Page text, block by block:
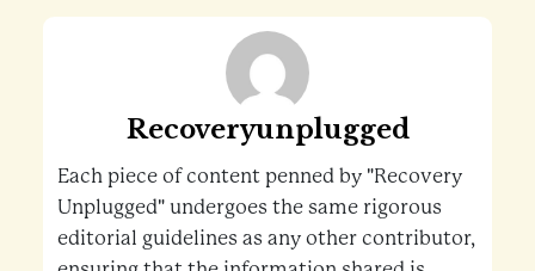
Recoveryunplugged
Each piece of content penned by "Recovery
Unplugged" undergoes the same rigorous
editorial guidelines as any other contributor,